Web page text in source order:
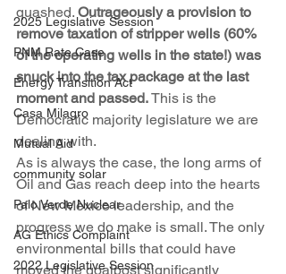
2025 Legislative Session
PNM Rate Case
Energy Transition Act
Casa Milagro
Mutual Aid
community solar
Palo Verde Nuclear
AG Ethics Complaint
2022 Legislative Session
quashed. Outrageously a provision to
remove taxation of stripper wells (60%
of the operating wells in the state!) was
snuck into the tax package at the last
moment and passed. This is the
Democratic majority legislature we are
dealing with.
As is always the case, the long arms of
Oil and Gas reach deep into the hearts
of New Mexico leadership, and the
progress we do make is small. The only
environmental bills that could have
moved the goalpost significantly